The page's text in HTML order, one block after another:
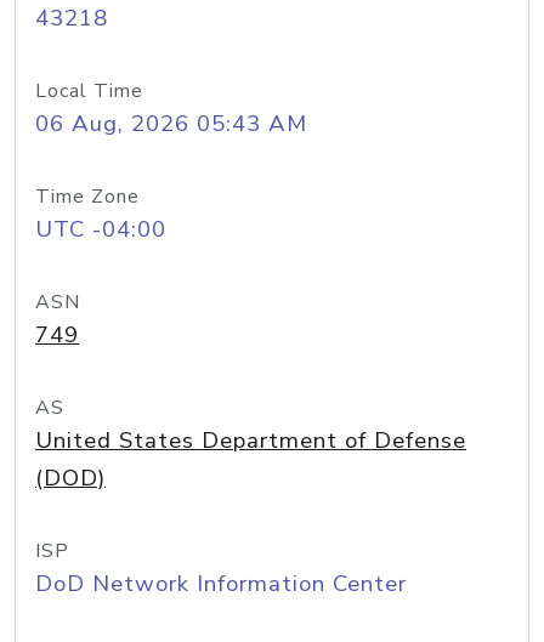
43218
Local Time
06 Aug, 2026 05:43 AM
Time Zone
UTC -04:00
ASN
749
AS
United States Department of Defense
(DOD)
ISP
DoD Network Information Center